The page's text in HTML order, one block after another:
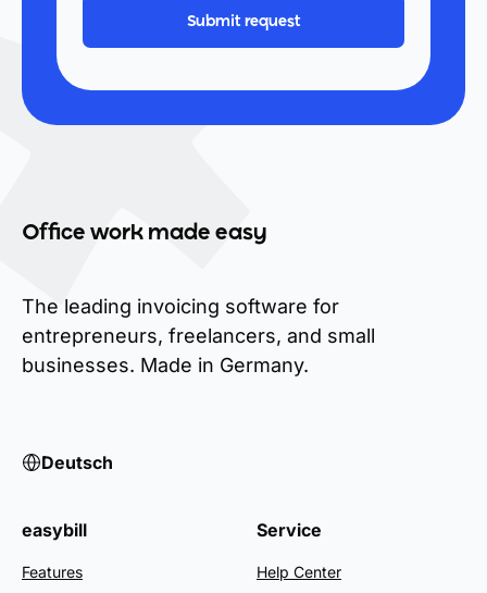
Office work made easy
The leading invoicing software for
entrepreneurs, freelancers, and small
businesses. Made in Germany.
Deutsch
easybill
Features
Service
Help Center